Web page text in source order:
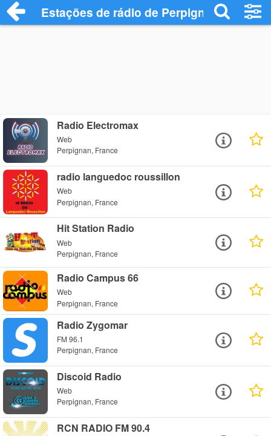
Estações de rádio de Perpignan - Ouça
Radio Electromax
Web
Perpignan, France
radio languedoc roussillon
Web
Perpignan, France
Hit Station Radio
Web
Perpignan, France
Radio Campus 66
Web
Perpignan, France
Radio Zygomar
FM 96.1
Perpignan, France
Discoid Radio
Web
Perpignan, France
RCN RADIO FM 90.4